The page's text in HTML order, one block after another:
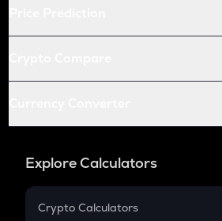
Explore Calculators
Crypto Calculators